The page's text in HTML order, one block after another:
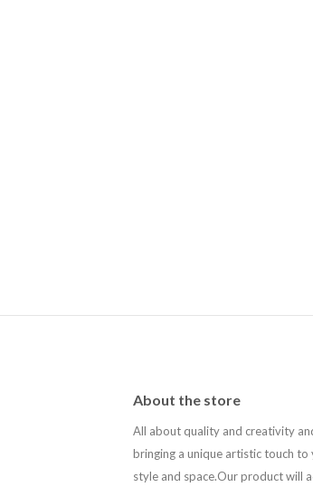
About the store
All about quality and creativity
bringing a unique artistic touch to
style and space.Our product will